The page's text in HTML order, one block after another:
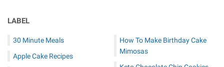
LABEL
30 Minute Meals
Apple Cake Recipes
How To Make Birthday Cake
Mimosas